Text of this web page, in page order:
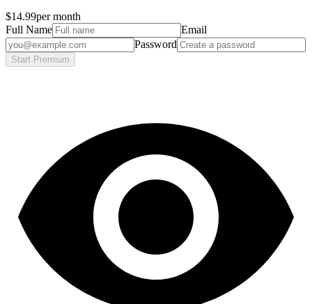
$14.99per month
Full Name
Email
Password
Start Premium